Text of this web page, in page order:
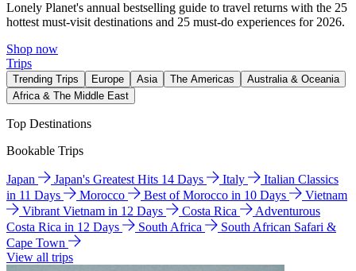
Lonely Planet's annual bestselling guide to travel returns with the 25
hottest must-visit destinations and 25 must-do experiences for 2026.
Shop now
Trips
Trending Trips Europe Asia The Americas
Australia & Oceania
Africa & The Middle East
Top Destinations
Bookable Trips
Japan Japan's Greatest Hits 14 Days Italy
Italian Classics
in 11 Days
Morocco Best of Morocco in 10 Days
Vietnam
Vibrant Vietnam in 12 Days
Costa Rica
Adventurous
Costa Rica in 12 Days
South Africa
South African Safari &
Cape Town
View all trips